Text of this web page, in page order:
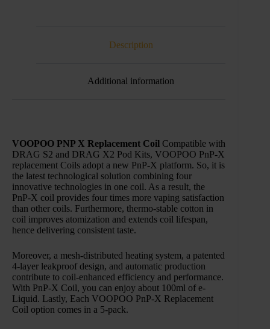
Description
Additional information
VOOPOO PNP X Replacement Coil Compatible with
DRAG S2 and DRAG X2 Pod Kits, VOOPOO PnP-X
replacement Coils adopt a new PnP-X platform. So, it is
the latest technological solution combining four
innovative technologies in one coil. As a result, the
PnP-X coil provides four times more vaping satisfaction
than other coils. Furthermore, thermo-stable cotton in
coil improves atomization and extends coil lifespan,
hence delivering consistent taste.
Moreover, a mesh-distributed heating system, a patented
4-layer leakproof design, and automatic production
contribute to coil-enhanced efficiency and performance.
With PnP-X Coil, you can enjoy about 100ml of e-
Liquid. Lastly, Each VOOPOO PnP-X Replacement
Coil option comes in a 5-pack.